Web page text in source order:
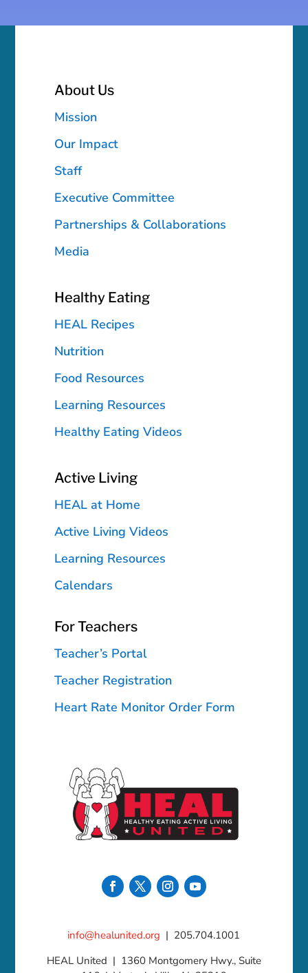
About Us
Mission
Our Impact
Staff
Executive Committee
Partnerships & Collaborations
Media
Healthy Eating
HEAL Recipes
Nutrition
Food Resources
Learning Resources
Healthy Eating Videos
Active Living
HEAL at Home
Active Living Videos
Learning Resources
Calendars
For Teachers
Teacher’s Portal
Teacher Registration
Heart Rate Monitor Order Form
info@healunited.org | 205.704.1001
HEAL United | 1360 Montgomery Hwy., Suite